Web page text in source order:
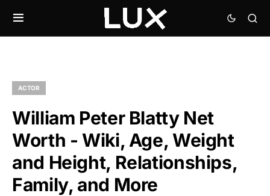
ACTOR
William Peter Blatty Net
Worth - Wiki, Age, Weight
and Height, Relationships,
Family, and More